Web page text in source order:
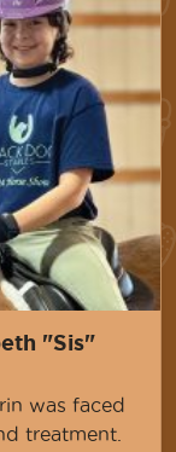
"Sis"
was faced
treatment.